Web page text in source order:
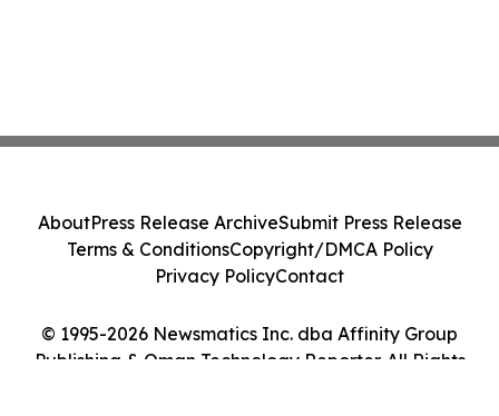
© 1995-2026 Newsmatics Inc. dba Affinity Group
Publishing & Oman Technology Reporter. All Rights
AboutPress Release ArchiveSubmit Press Release
Terms & ConditionsCopyright/DMCA Policy
Privacy PolicyContact